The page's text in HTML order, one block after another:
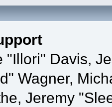
"Illori" Davis,
Wagner,
Jeremy